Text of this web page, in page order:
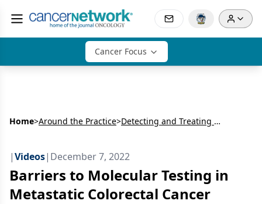
Cancer Focus
Home>Around the Practice> Detecting and Treating HER2 Alterations in Metastatic Colorectal Cancer: Expert and Patient Perspectives
|Videos| December 7, 2022
Barriers to Molecular Testing in
Metastatic Colorectal Cancer